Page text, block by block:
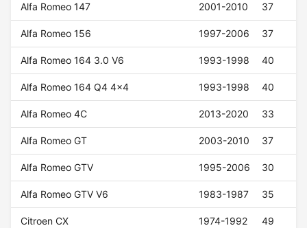
Alfa Romeo 147 2001-2010 37
Alfa Romeo 156 1997-2006 37
Alfa Romeo 164 3.0 V6 1993-1998 40
Alfa Romeo 164 Q4 4x4 1993-1998 40
Alfa Romeo 4C 2013-2020 33
Alfa Romeo GT 2003-2010 37
Alfa Romeo GTV 1995-2006 30
Alfa Romeo GTV V6 1983-1987 35
Citroen CX 1974-1992 49